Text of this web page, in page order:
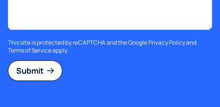
This site is protected by reCAPTCHA and the GooglePrivacy Policyand
Terms of Serviceapply.
Submit